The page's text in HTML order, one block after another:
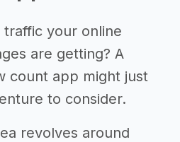
your online
are getting? A
count app might just
to consider.
revolves around